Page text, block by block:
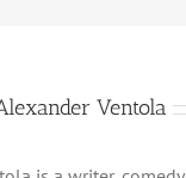
Ventola